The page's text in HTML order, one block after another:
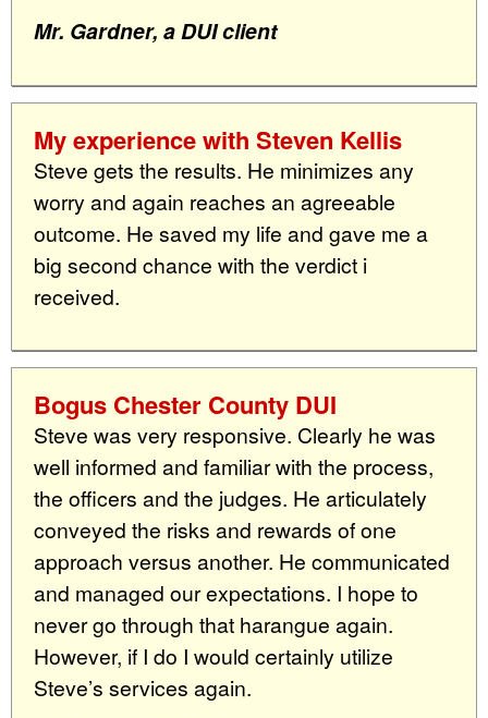
Mr. Gardner, a DUI client
My experience with Steven Kellis
Steve gets the results. He minimizes any
worry and again reaches an agreeable
outcome. He saved my life and gave me a
big second chance with the verdict i
received.
Bogus Chester County DUI
Steve was very responsive. Clearly he was
well informed and familiar with the process,
the officers and the judges. He articulately
conveyed the risks and rewards of one
approach versus another. He communicated
and managed our expectations. I hope to
never go through that harangue again.
However, if I do I would certainly utilize
Steve’s services again.